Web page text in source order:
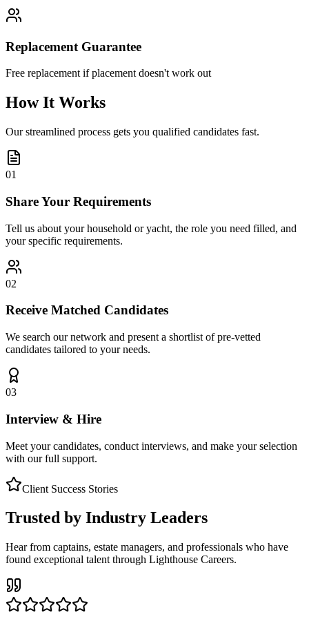
Replacement Guarantee
Free replacement if placement doesn't work out
How It Works
Our streamlined process gets you qualified candidates fast.
01
Share Your Requirements
Tell us about your household or yacht, the role you need filled, and
your specific requirements.
02
Receive Matched Candidates
We search our network and present a shortlist of pre-vetted
candidates tailored to your needs.
03
Interview & Hire
Meet your candidates, conduct interviews, and make your selection
with our full support.
Client Success Stories
Trusted by Industry Leaders
Hear from captains, estate managers, and professionals who have
found exceptional talent through Lighthouse Careers.